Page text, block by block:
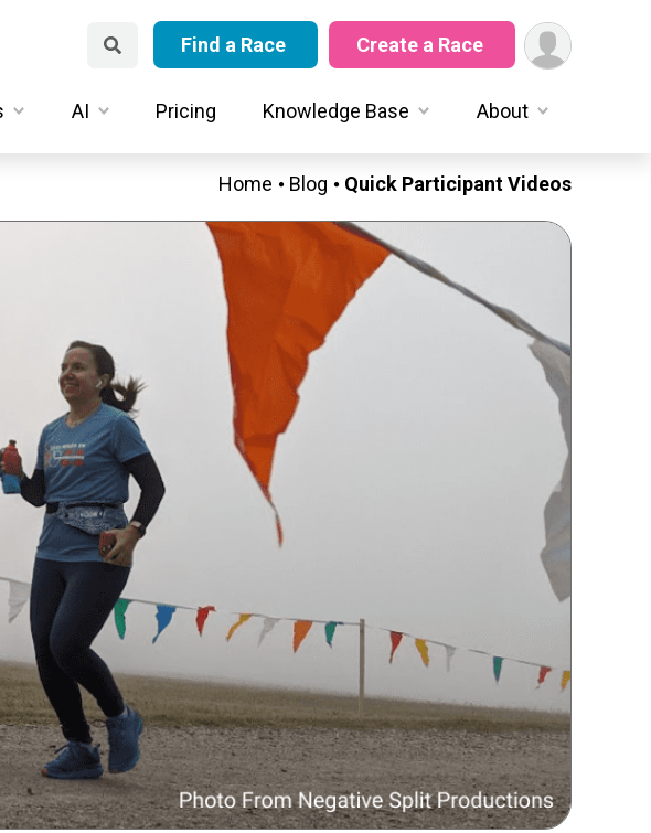
Find a Race Create a Race
AI Pricing Knowledge Base About
Home Blog Quick Participant Videos